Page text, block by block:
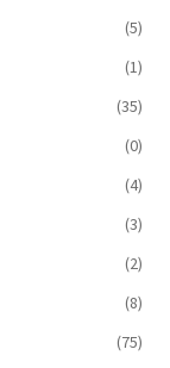
(5)
(1)
(35)
(0)
(4)
(3)
(2)
(8)
(75)